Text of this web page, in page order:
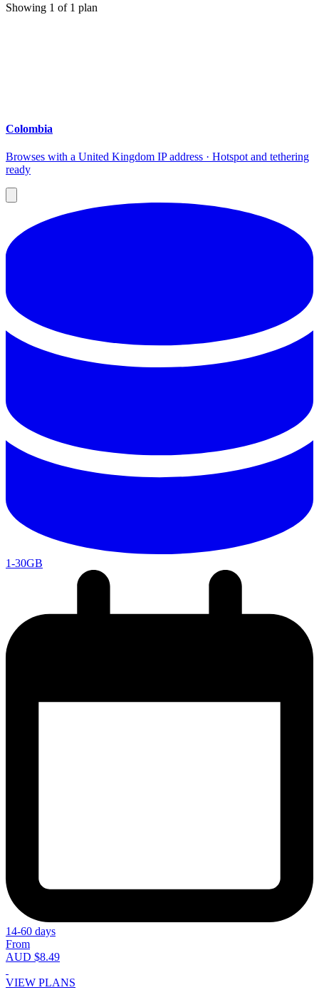
Showing 1 of 1 plan
Colombia
Browses with a United Kingdom IP address · Hotspot and tethering
ready
1-30GB
14-60 days
From
AUD $8.49
VIEW PLANS